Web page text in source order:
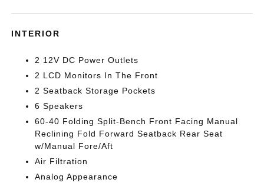
INTERIOR
2 12V DC Power Outlets
2 LCD Monitors In The Front
2 Seatback Storage Pockets
6 Speakers
60-40 Folding Split-Bench Front Facing Manual
Reclining Fold Forward Seatback Rear Seat
w/Manual Fore/Aft
Air Filtration
Analog Appearance